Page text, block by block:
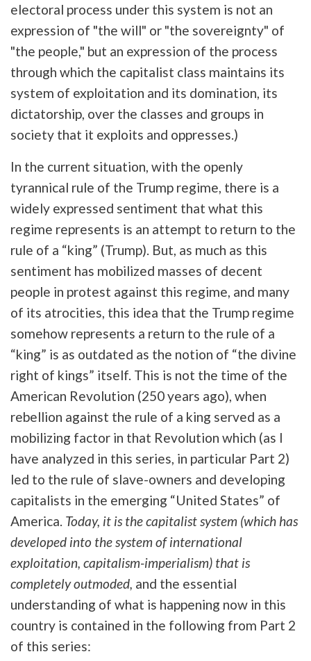
electoral process under this system is not an
expression of "the will" or "the sovereignty" of
"the people," but an expression of the process
through which the capitalist class maintains its
system of exploitation and its domination, its
dictatorship, over the classes and groups in
society that it exploits and oppresses.)
In the current situation, with the openly
tyrannical rule of the Trump regime, there is a
widely expressed sentiment that what this
regime represents is an attempt to return to the
rule of a “king” (Trump). But, as much as this
sentiment has mobilized masses of decent
people in protest against this regime, and many
of its atrocities, this idea that the Trump regime
somehow represents a return to the rule of a
“king” is as outdated as the notion of “the divine
right of kings” itself. This is not the time of the
American Revolution (250 years ago), when
rebellion against the rule of a king served as a
mobilizing factor in that Revolution which (as I
have analyzed in this series, in particular Part 2)
led to the rule of slave-owners and developing
capitalists in the emerging “United States” of
America. Today, it is the capitalist system (which has
developed into the system of international
exploitation, capitalism-imperialism) that is
completely outmoded, and the essential
understanding of what is happening now in this
country is contained in the following from Part 2
of this series: